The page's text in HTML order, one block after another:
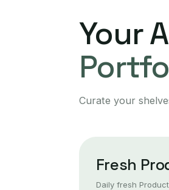
Your
Curate your
Fresh
Daily fresh